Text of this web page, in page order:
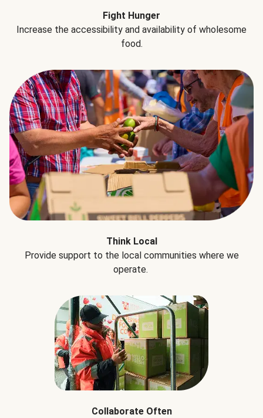
Fight Hunger
Increase the accessibility and availability of wholesome
food.
Think Local
Provide support to the local communities where we
operate.
Collaborate Often